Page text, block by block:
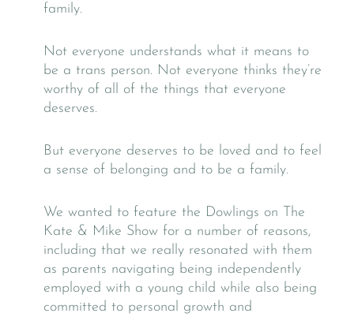
family.
Not everyone understands what it means to
be a trans person. Not everyone thinks they’re
worthy of all of the things that everyone
deserves.
But everyone deserves to be loved and to feel
a sense of belonging and to be a family.
We wanted to feature the Dowlings on The
Kate & Mike Show for a number of reasons,
including that we really resonated with them
as parents navigating being independently
employed with a young child while also being
committed to personal growth and